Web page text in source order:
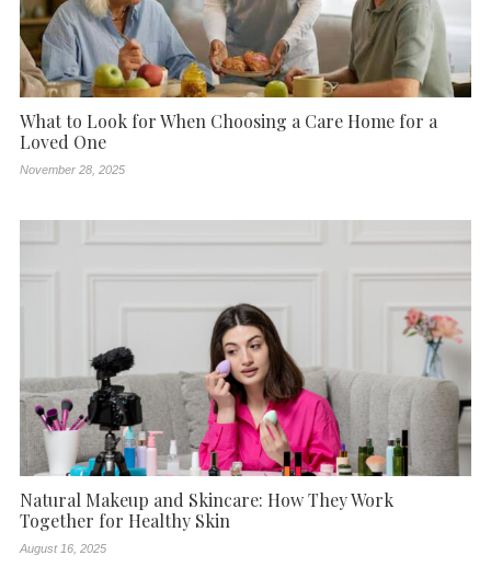
What to Look for When Choosing a Care Home for a
Loved One
November 28, 2025
Natural Makeup and Skincare: How They Work
Together for Healthy Skin
August 16, 2025